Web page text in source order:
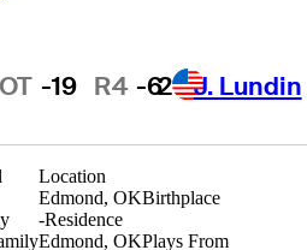
-19 R4 -62 J. Lundin
Location
Edmond, OKBirthplace
-Residence
Edmond, OKPlays From